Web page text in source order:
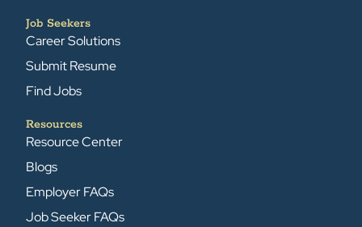
Job Seekers
Career Solutions
Submit Resume
Find Jobs
Resources
Resource Center
Blogs
Employer FAQs
Job Seeker FAQs